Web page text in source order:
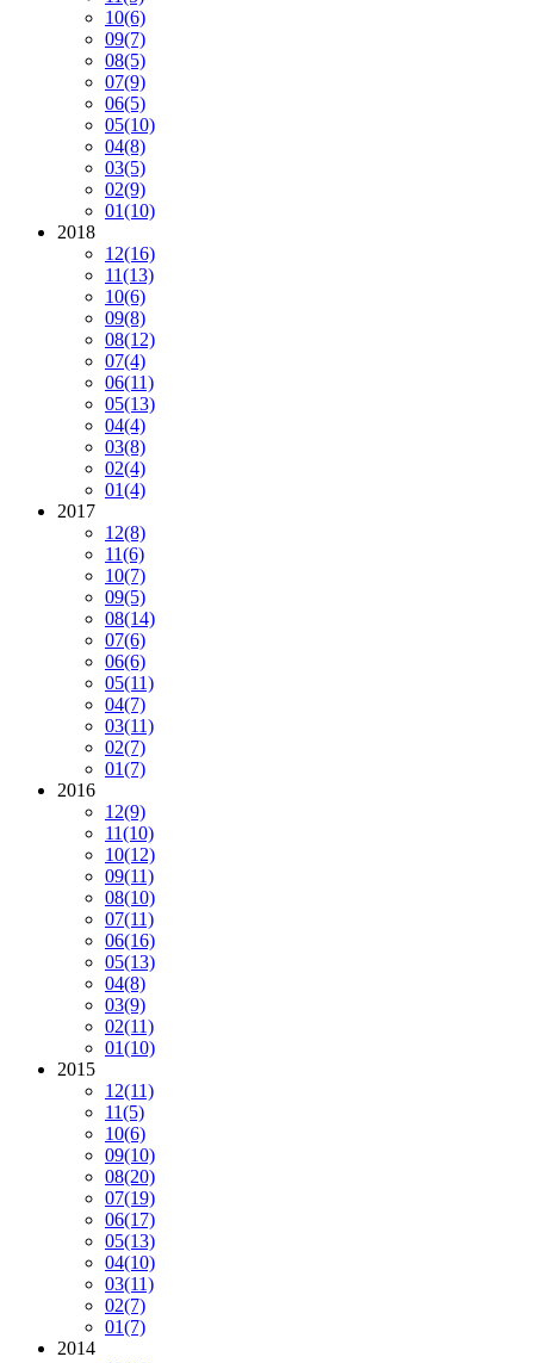
10(6)
09(7)
08(5)
07(9)
06(5)
05(10)
04(8)
03(5)
02(9)
01(10)
2018
12(16)
11(13)
10(6)
09(8)
08(12)
07(4)
06(11)
05(13)
04(4)
03(8)
02(4)
01(4)
2017
12(8)
11(6)
10(7)
09(5)
08(14)
07(6)
06(6)
05(11)
04(7)
03(11)
02(7)
01(7)
2016
12(9)
11(10)
10(12)
09(11)
08(10)
07(11)
06(16)
05(13)
04(8)
03(9)
02(11)
01(10)
2015
12(11)
11(5)
10(6)
09(10)
08(20)
07(19)
06(17)
05(13)
04(10)
03(11)
02(7)
01(7)
2014